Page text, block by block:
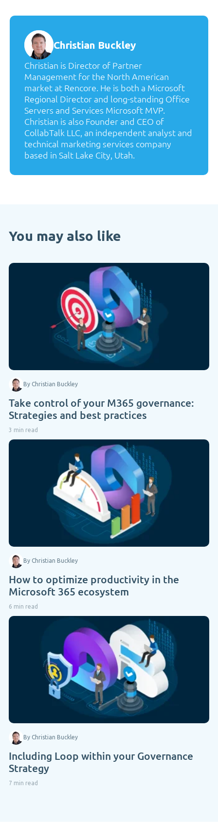
Christian Buckley
Christian is Director of Partner
Management for the North American
market at Rencore. He is both a Microsoft
Regional Director and long-standing Office
Servers and Services Microsoft MVP.
Christian is also Founder and CEO of
CollabTalk LLC, an independent analyst and
technical marketing services company
based in Salt Lake City, Utah.
You may also like
By Christian Buckley
Take control of your M365 governance:
Strategies and best practices
3 min read
By Christian Buckley
How to optimize productivity in the
Microsoft 365 ecosystem
6 min read
By Christian Buckley
Including Loop within your Governance
Strategy
7 min read